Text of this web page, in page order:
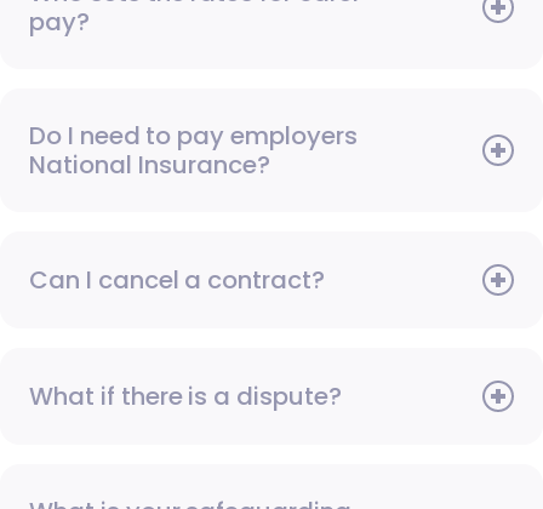
pay?
Do I need to pay employers
National Insurance?
Can I cancel a contract?
What if there is a dispute?